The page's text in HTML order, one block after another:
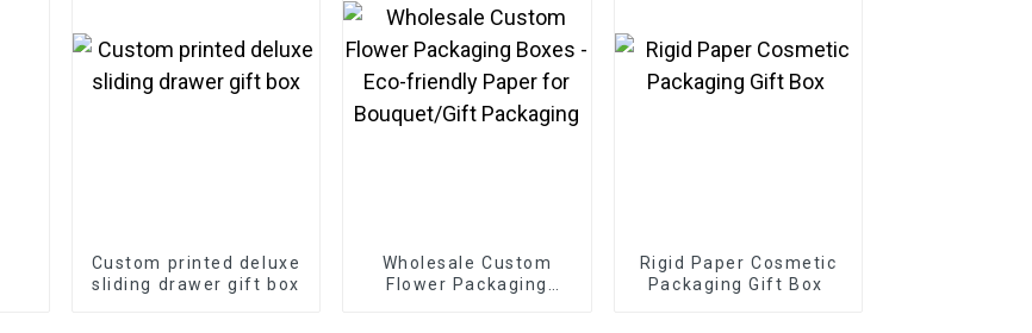
Custom printed deluxe
sliding drawer gift box
Wholesale Custom
Flower Packaging
Rigid Paper Cosmetic
Packaging Gift Box